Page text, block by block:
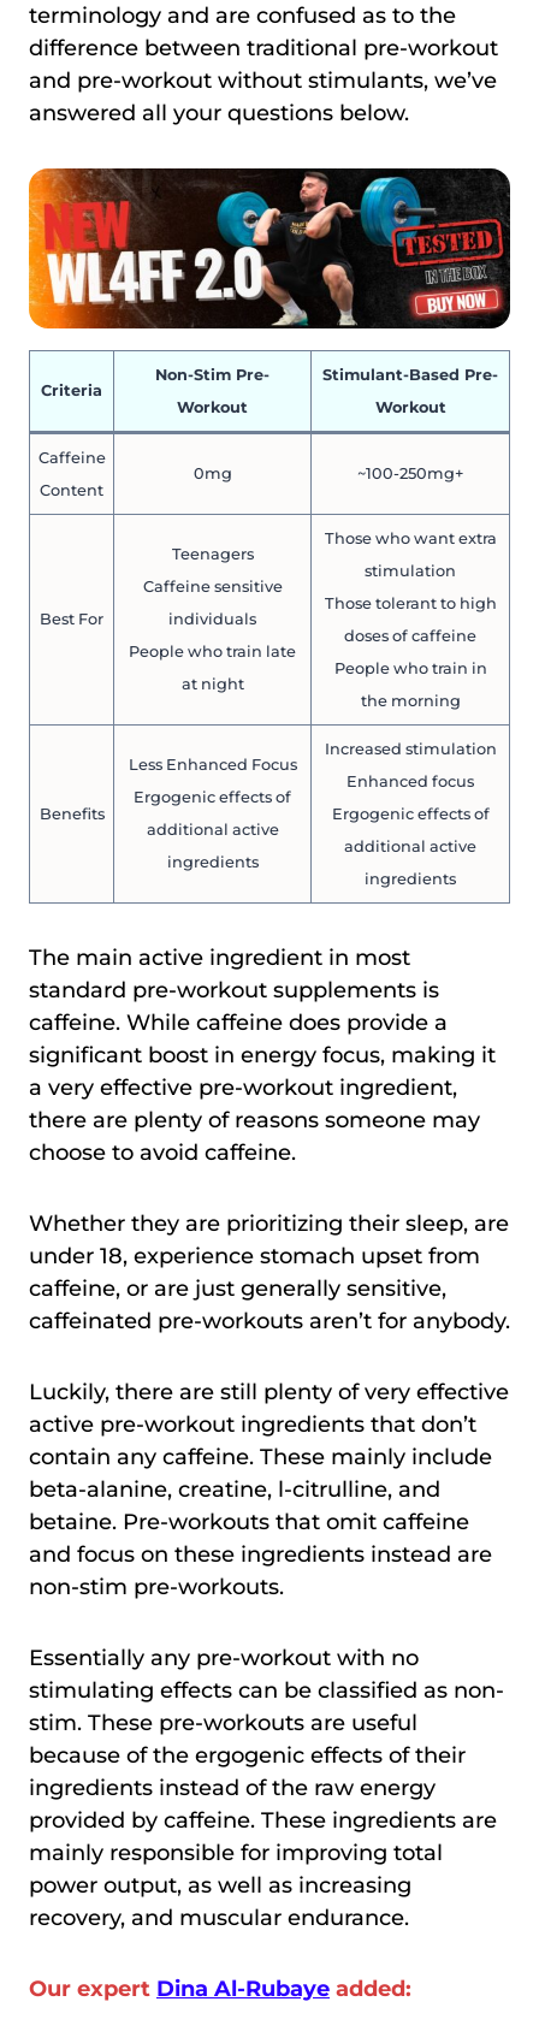
terminology and are confused as to the
difference between traditional pre-workout
and pre-workout without stimulants, we’ve
answered all your questions below.
Criteria
Non-Stim Pre-
Workout
Stimulant-Based Pre-
Workout
Caffeine
Content
0mg ~100-250mg+
Best For
Teenagers
Caffeine sensitive
individuals
People who train late
at night
Those who want extra
stimulation
Those tolerant to high
doses of caffeine
People who train in
the morning
Benefits
Less Enhanced Focus
Ergogenic effects of
additional active
ingredients
Increased stimulation
Enhanced focus
Ergogenic effects of
additional active
ingredients
The main active ingredient in most
standard pre-workout supplements is
caffeine. While caffeine does provide a
significant boost in energy focus, making it
a very effective pre-workout ingredient,
there are plenty of reasons someone may
choose to avoid caffeine.
Whether they are prioritizing their sleep, are
under 18, experience stomach upset from
caffeine, or are just generally sensitive,
caffeinated pre-workouts aren’t for anybody.
Luckily, there are still plenty of very effective
active pre-workout ingredients that don’t
contain any caffeine. These mainly include
beta-alanine, creatine, l-citrulline, and
betaine. Pre-workouts that omit caffeine
and focus on these ingredients instead are
non-stim pre-workouts.
Essentially any pre-workout with no
stimulating effects can be classified as non-
stim. These pre-workouts are useful
because of the ergogenic effects of their
ingredients instead of the raw energy
provided by caffeine. These ingredients are
mainly responsible for improving total
power output, as well as increasing
recovery, and muscular endurance.
Our expert Dina Al-Rubaye added: